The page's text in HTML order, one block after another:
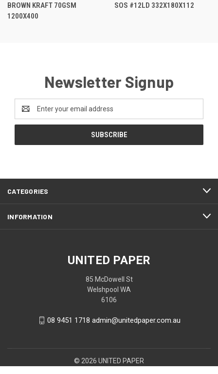
BROWN KRAFT 70GSM
1200X400
SOS #12LD 332X180X112
Newsletter Signup
Address
CATEGORIES
INFORMATION
UNITED PAPER
85 McDowell St
Welshpool WA
6106
08 9451 1718 admin@unitedpaper.com.au
© 2026 UNITED PAPER